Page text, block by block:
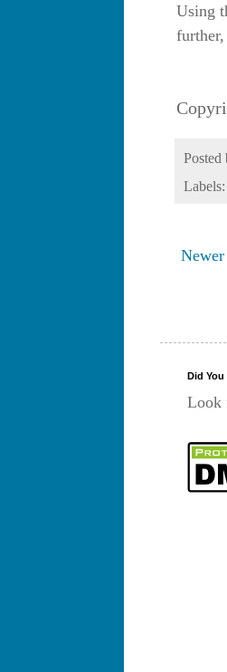
Using
Posted
Labels:
Newer
Did
Look